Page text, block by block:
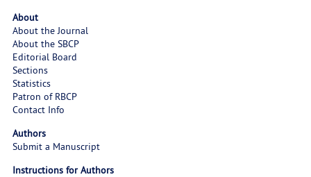
About
About the Journal
About the SBCP
Editorial Board
Sections
Statistics
Patron of RBCP
Contact Info
Authors
Submit a Manuscript
Instructions for Authors